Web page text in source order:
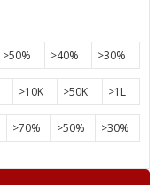
>50% >40% >30%
>10K >50K >1L
>70% >50% >30%